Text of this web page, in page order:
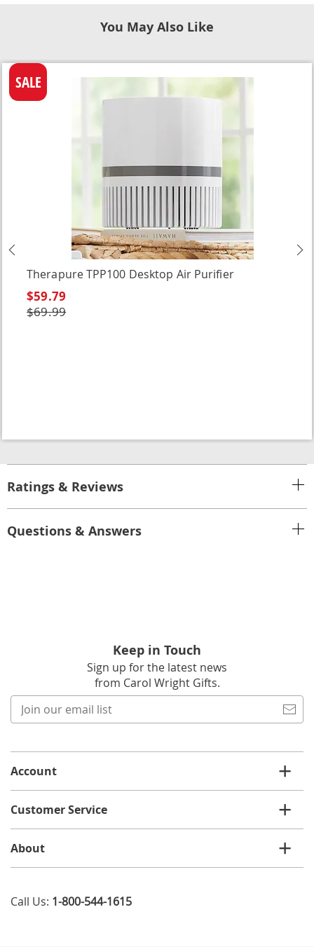
You May Also Like
Previous
SALE
Therapure TPP100 Desktop Air Purifier
$59.79
$69.99
Ratings & Reviews
Questions & Answers
Keep in Touch
Sign up for the latest news
from Carol Wright Gifts.
list
Account
Customer Service
About
Call Us: 1-800-544-1615